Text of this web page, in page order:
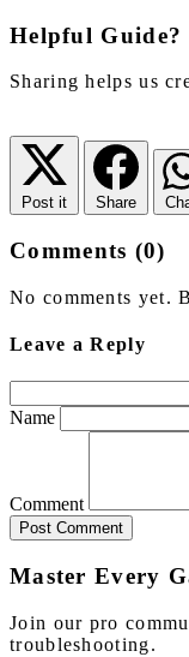
Helpful Guide?
Sharing helps us
Post it Share
Comments (0)
No comments yet.
Leave a Reply
Name
Comment
Post Comment
Master Every
Join our pro
troubleshooting.